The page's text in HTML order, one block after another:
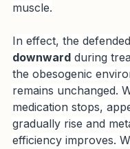
muscle.
In effect, the
downward during
the obesogenic
remains unchanged.
medication stops,
gradually rise and
efficiency improves.